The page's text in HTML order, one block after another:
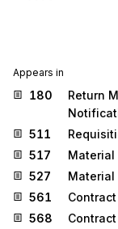
Appears in
180
Return
511
517
Material
527
Material
561
568